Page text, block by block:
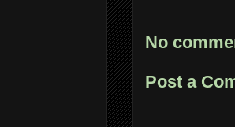
No
Post a